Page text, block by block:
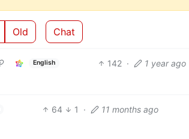
Old Chat
English 142 · 1 year ago
64 1 · 11 months ago